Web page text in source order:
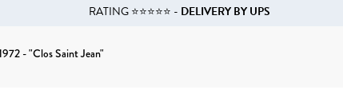
RATING ⭐⭐⭐⭐⭐ - DELIVERY BY UPS
- "Clos Saint Jean"